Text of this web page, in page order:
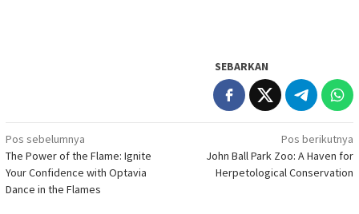
SEBARKAN
Navigasi
pos
Pos sebelumnya
The Power of the Flame: Ignite
Your Confidence with Optavia
Dance in the Flames
Pos berikutnya
John Ball Park Zoo: A Haven for
Herpetological Conservation